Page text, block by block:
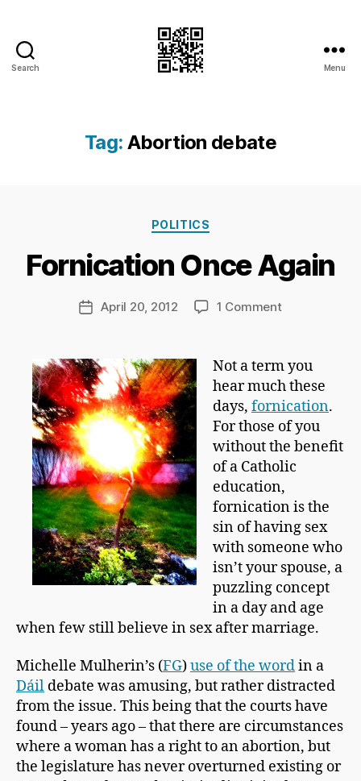
Search Menu
Tag: Abortion debate
Categories
POLITICS
Fornication Once Again
Post
author
a
r
p
m
a
n
PostApril 20, 2012 1 Commenton
Not a term you
hear much these
days, fornication.
For those of you
without the benefit
of a Catholic
education,
fornication is the
sin of having sex
with someone who
isn’t your spouse, a
puzzling concept
in a day and age
when few still believe in sex after marriage.
Michelle Mulherin’s (FG)use of the wordin a
Dáil debate was amusing, but rather distracted
from the issue. This being that the courts have
found – years ago – that there are circumstances
where a woman has a right to an abortion, but
the legislature has never overturned existing or